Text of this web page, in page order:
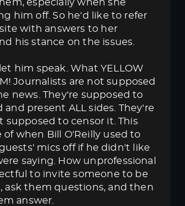
especially when she
him off. So he'd like to refer
with answers to her
his stance on the issues.
him speak. What YELLOW
Journalists are not supposed
news. They're supposed to
and present ALL sides. They're
supposed to censor it. This
of when Bill O'Reilly used to
mics off if he didn't like
saying. How unprofessional
to invite someone to be
ask them questions, and then
answer.